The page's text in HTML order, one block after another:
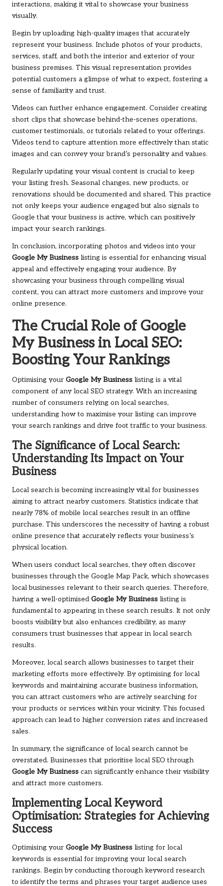
interactions, making it vital to showcase your business
visually.
Begin by uploading high-quality images that accurately
represent your business. Include photos of your products,
services, staff, and both the interior and exterior of your
business premises. This visual representation provides
potential customers a glimpse of what to expect, fostering a
sense of familiarity and trust.
Videos can further enhance engagement. Consider creating
short clips that showcase behind-the-scenes operations,
customer testimonials, or tutorials related to your offerings.
Videos tend to capture attention more effectively than static
images and can convey your brand’s personality and values.
Regularly updating your visual content is crucial to keep
your listing fresh. Seasonal changes, new products, or
renovations should be documented and shared. This practice
not only keeps your audience engaged but also signals to
Google that your business is active, which can positively
impact your search rankings.
In conclusion, incorporating photos and videos into your
Google My Business listing is essential for enhancing visual
appeal and effectively engaging your audience. By
showcasing your business through compelling visual
content, you can attract more customers and improve your
online presence.
The Crucial Role of Google
My Business in Local SEO:
Boosting Your Rankings
Optimising your Google My Business listing is a vital
component of any local SEO strategy. With an increasing
number of consumers relying on local searches,
understanding how to maximise your listing can improve
your search rankings and drive foot traffic to your business.
The Significance of Local Search:
Understanding Its Impact on Your
Business
Local search is becoming increasingly vital for businesses
aiming to attract nearby customers. Statistics indicate that
nearly 78% of mobile local searches result in an offline
purchase. This underscores the necessity of having a robust
online presence that accurately reflects your business’s
physical location.
When users conduct local searches, they often discover
businesses through the Google Map Pack, which showcases
local businesses relevant to their search queries. Therefore,
having a well-optimised Google My Business listing is
fundamental to appearing in these search results. It not only
boosts visibility but also enhances credibility, as many
consumers trust businesses that appear in local search
results.
Moreover, local search allows businesses to target their
marketing efforts more effectively. By optimising for local
keywords and maintaining accurate business information,
you can attract customers who are actively searching for
your products or services within your vicinity. This focused
approach can lead to higher conversion rates and increased
sales.
In summary, the significance of local search cannot be
overstated. Businesses that prioritise local SEO through
Google My Business can significantly enhance their visibility
and attract more customers.
Implementing Local Keyword
Optimisation: Strategies for Achieving
Success
Optimising your Google My Business listing for local
keywords is essential for improving your local search
rankings. Begin by conducting thorough keyword research
to identify the terms and phrases your target audience uses